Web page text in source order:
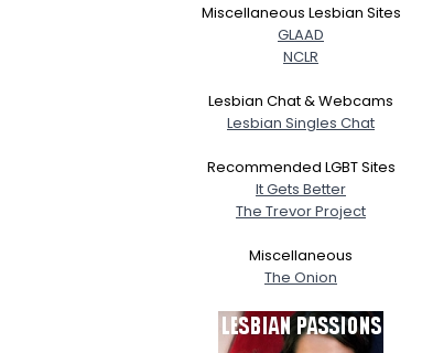
Miscellaneous Lesbian Sites
GLAAD
NCLR
Lesbian Chat & Webcams
Lesbian Singles Chat
Recommended LGBT Sites
It Gets Better
The Trevor Project
Miscellaneous
The Onion